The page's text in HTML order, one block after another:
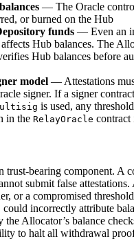
— The Oracle
or burned on the Hub
funds — Even an
Hub balances. The
Hub balances before
model — Attestations
signer. If a signer
is used, any
in the RelayOracle contract
trust-bearing component. A
submit false attestations.
or a compromised
could incorrectly attribute
the Allocator’s balance
to halt all withdrawal